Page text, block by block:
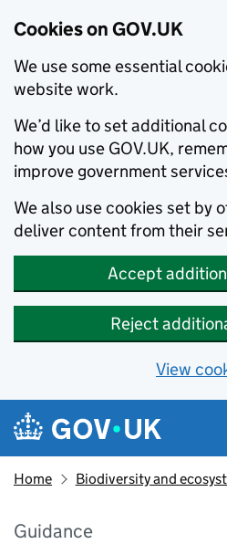
Cookies on GOV.UK
We use some essential
website work.
We’d like to set additional
how you use GOV.UK,
improve government
We also use cookies set by
deliver content from their
Accept
Reject
View
Skip to main content
Navigation menu
Home Biodiversity and
Guidance